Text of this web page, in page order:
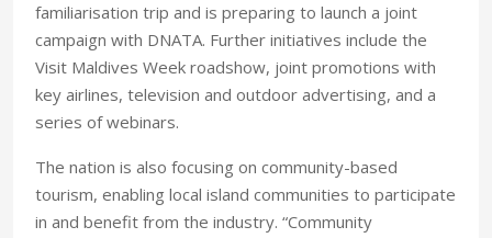
familiarisation trip and is preparing to launch a joint
campaign with DNATA. Further initiatives include the
Visit Maldives Week roadshow, joint promotions with
key airlines, television and outdoor advertising, and a
series of webinars.
The nation is also focusing on community-based
tourism, enabling local island communities to participate
in and benefit from the industry. “Community